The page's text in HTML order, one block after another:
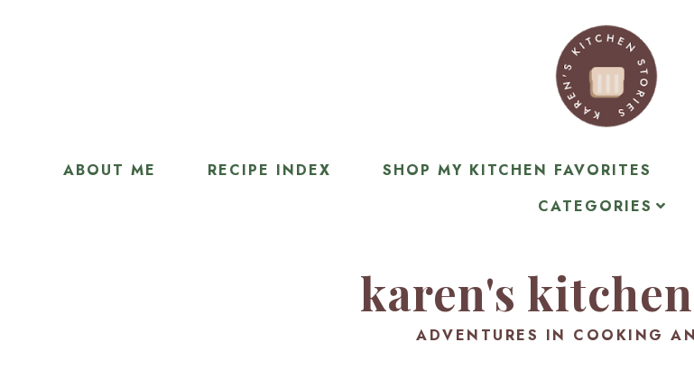
ABOUT ME RECIPE INDEX SHOP MY KITCHEN FAVORITES
CATEGORIES
karen's
ADVENTURES IN COOKING